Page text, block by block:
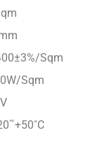
Sqm
Sqm